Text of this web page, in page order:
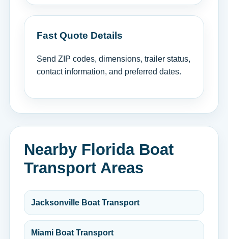
Fast Quote Details
Send ZIP codes, dimensions, trailer status,
contact information, and preferred dates.
Nearby Florida Boat
Transport Areas
Jacksonville Boat Transport
Miami Boat Transport